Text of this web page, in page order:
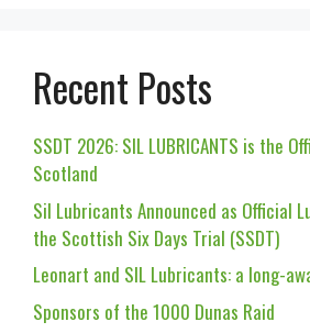
Recent Posts
SSDT 2026: SIL LUBRICANTS is the
Scotland
Sil Lubricants Announced as Official
the Scottish Six Days Trial (SSDT)
Leonart and SIL Lubricants: a long-
Sponsors of the 1000 Dunas Raid